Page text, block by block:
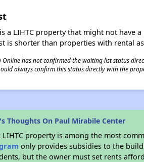
a LIHTC property that might not have
is shorter than properties with rental
Online has not confirmed the waiting list status
always confirm this status directly with the
Thoughts On Paul Mirabile Center
LIHTC property is among the most
only provides subsidies to the
but the owner must set rents